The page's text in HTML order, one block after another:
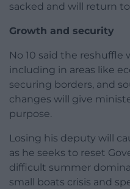
sacked and will return
Growth and security
No 10 said the reshuffle
including in areas like
securing borders, and
changes will give
purpose.
Losing his deputy will
as he seeks to reset
difficult summer
small boats crisis and